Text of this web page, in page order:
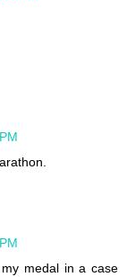
medal in a case